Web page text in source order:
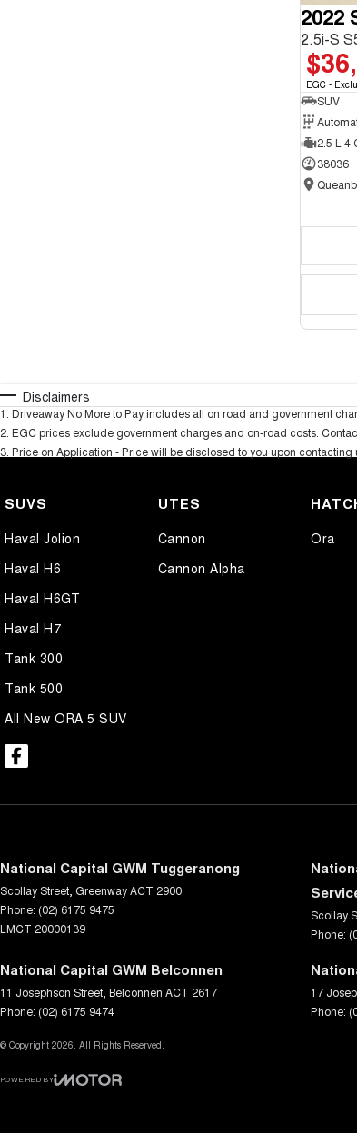
2022
2.5i-S
EGC -
SUV
2.5 L 4
38036
Disclaimers
1 Driveaway No More to Pay includes all on road and government
2 EGC prices exclude government charges and on-road costs.
3 Price on Application - Price will be disclosed to you upon contacting
SUVS
Haval Jolion
Haval H6
Haval H6GT
Haval H7
Tank 300
Tank 500
All New ORA 5 SUV
UTES
Cannon
Cannon Alpha
Ora
National Capital GWM Tuggeranong
Scollay Street GreenwayACT 2900
Phone: (02) 6175 9475
LMCT 20000139
Scollay
Phone:
National Capital GWM Belconnen
11 Josephson Street Belconnen ACT 2617
Phone: (02) 6175 9474
17
Phone:
© Copyright 2026. All Rights Reserved.
POWERED BY